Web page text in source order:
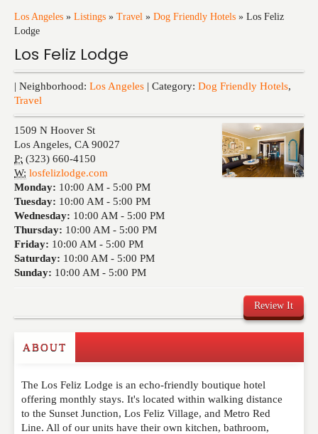
Los Angeles » Listings » Travel » Dog Friendly Hotels » Los Feliz
Lodge
Los Feliz Lodge
| Neighborhood: Los Angeles | Category: Dog Friendly Hotels,
Travel
1509 N Hoover St
Los Angeles, CA 90027
P: (323) 660-4150
W: losfelizlodge.com
Monday: 10:00 AM - 5:00 PM
Tuesday: 10:00 AM - 5:00 PM
Wednesday: 10:00 AM - 5:00 PM
Thursday: 10:00 AM - 5:00 PM
Friday: 10:00 AM - 5:00 PM
Saturday: 10:00 AM - 5:00 PM
Sunday: 10:00 AM - 5:00 PM
Review It
Write a Review
Please feel free to give us your feedback and
comment below. Please keep in mind that comments
are moderated. Your email address will not be
published. Required fields are marked*
ABOUT
The Los Feliz Lodge is an echo-friendly boutique hotel
offering monthly stays. It's located within walking distance
to the Sunset Junction, Los Feliz Village, and Metro Red
Line. All of our units have their own kitchen, bathroom,
Training